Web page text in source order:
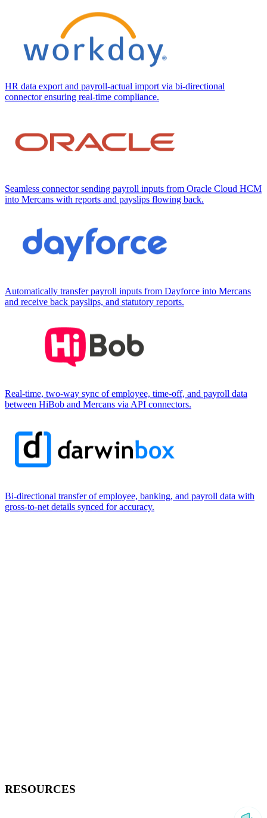
HR data export and payroll-actual import via bi-directional
connector ensuring real-time compliance.
Seamless connector sending payroll inputs from Oracle Cloud HCM
into Mercans with reports and payslips flowing back.
Automatically transfer payroll inputs from Dayforce into Mercans
and receive back payslips, and statutory reports.
Real-time, two-way sync of employee, time-off, and payroll data
between HiBob and Mercans via API connectors.
Bi-directional transfer of employee, banking, and payroll data with
gross-to-net details synced for accuracy.
RESOURCES